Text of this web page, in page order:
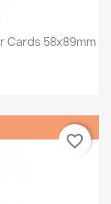
Cards 58x89mm
favorite_border